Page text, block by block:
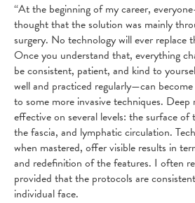
“At the beginning of my career,
thought that the solution was mainly
surgery. No technology will ever replace
Once you understand that, everything
be consistent, patient, and kind to
well and practiced regularly—can
to some more invasive techniques. Deep
effective on several levels: the surface of
the fascia, and lymphatic circulation.
when mastered, offer visible results in
and redefinition of the features. I often
provided that the protocols are
individual face.